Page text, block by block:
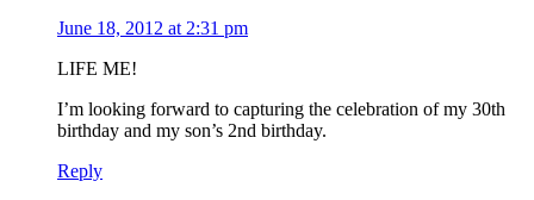
June 18, 2012 at 2:31 pm
LIFE ME!
I’m looking forward to capturing the celebration of my 30th
birthday and my son’s 2nd birthday.
Reply